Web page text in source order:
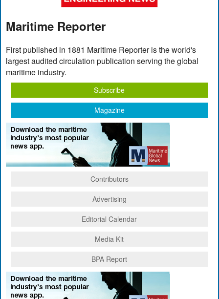
Maritime Reporter
First published in 1881 Maritime Reporter is the world's
largest audited circulation publication serving the global
maritime industry.
Subscribe
Magazine
Contributors
Advertising
Editorial Calendar
Media Kit
BPA Report